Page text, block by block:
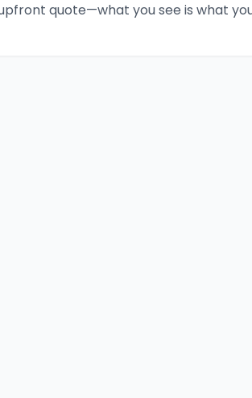
quote—what you see is what